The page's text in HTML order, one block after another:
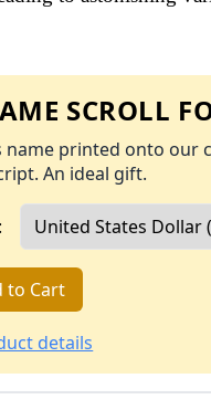
SCROLL
name printed onto our
An ideal gift.
to Cart
details